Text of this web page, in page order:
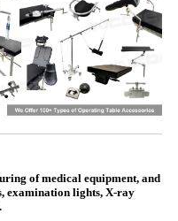
of medical equipment, and
examination lights, X-ray